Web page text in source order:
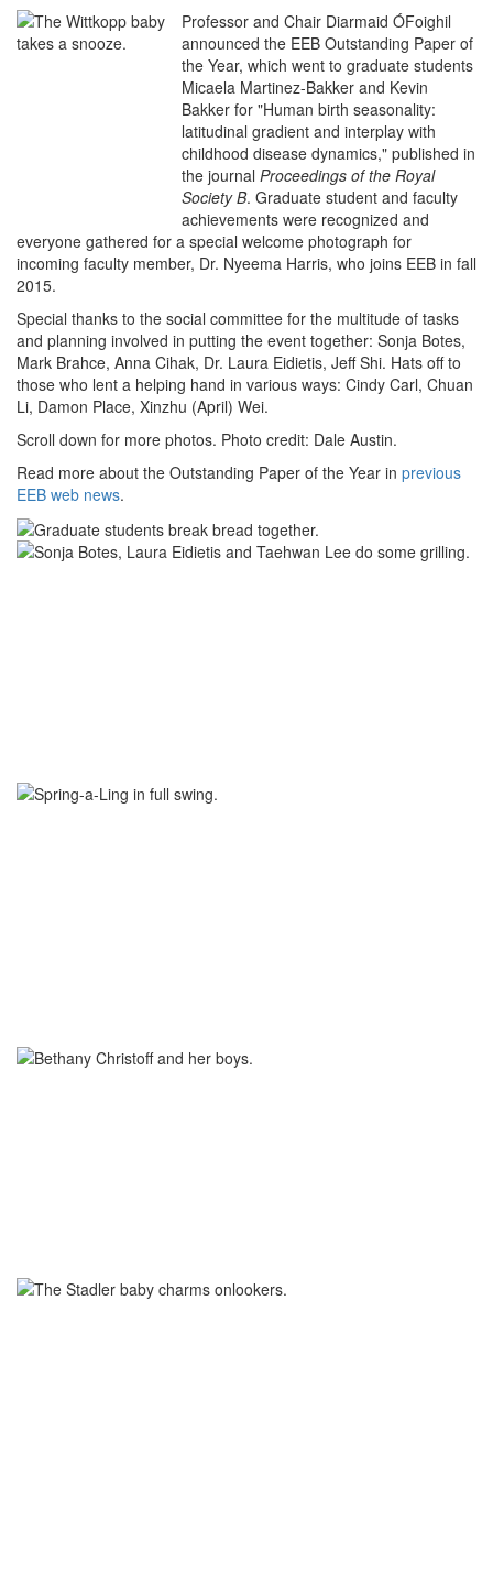
Professor and Chair Diarmaid ÓFoighil
announced the EEB Outstanding Paper of
the Year, which went to graduate students
Micaela Martinez-Bakker and Kevin
Bakker for "Human birth seasonality:
latitudinal gradient and interplay with
childhood disease dynamics," published in
the journal Proceedings of the Royal
Society B. Graduate student and faculty
achievements were recognized and
everyone gathered for a special welcome photograph for
incoming faculty member, Dr. Nyeema Harris, who joins EEB in fall
2015.
Special thanks to the social committee for the multitude of tasks
and planning involved in putting the event together: Sonja Botes,
Mark Brahce, Anna Cihak, Dr. Laura Eidietis, Jeff Shi. Hats off to
those who lent a helping hand in various ways: Cindy Carl, Chuan
Li, Damon Place, Xinzhu (April) Wei.
Scroll down for more photos. Photo credit: Dale Austin.
Read more about the Outstanding Paper of the Year in previous
EEB web news.